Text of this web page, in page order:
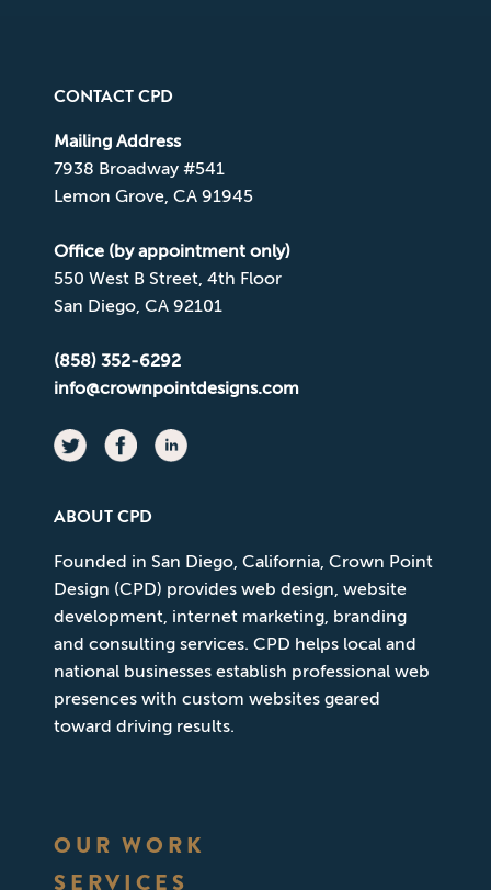
CONTACT CPD
Mailing Address
7938 Broadway #541
Lemon Grove, CA 91945
Office (by appointment only)
550 West B Street, 4th Floor
San Diego, CA 92101
(858) 352-6292
info@crownpointdesigns.com
ABOUT CPD
Founded in San Diego, California, Crown Point
Design (CPD) provides web design, website
development, internet marketing, branding
and consulting services. CPD helps local and
national businesses establish professional web
presences with custom websites geared
toward driving results.
OUR WORK
SERVICES